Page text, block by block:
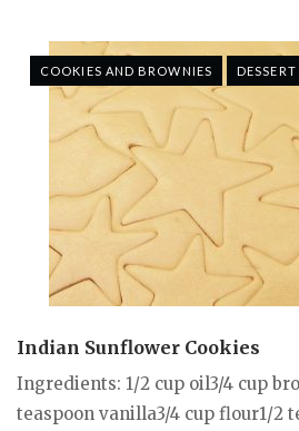
COOKIES AND BROWNIES DESSERT
Indian Sunflower Cookies
Ingredients: 1/2 cup oil3/4 cup
teaspoon vanilla3/4 cup flour1/2